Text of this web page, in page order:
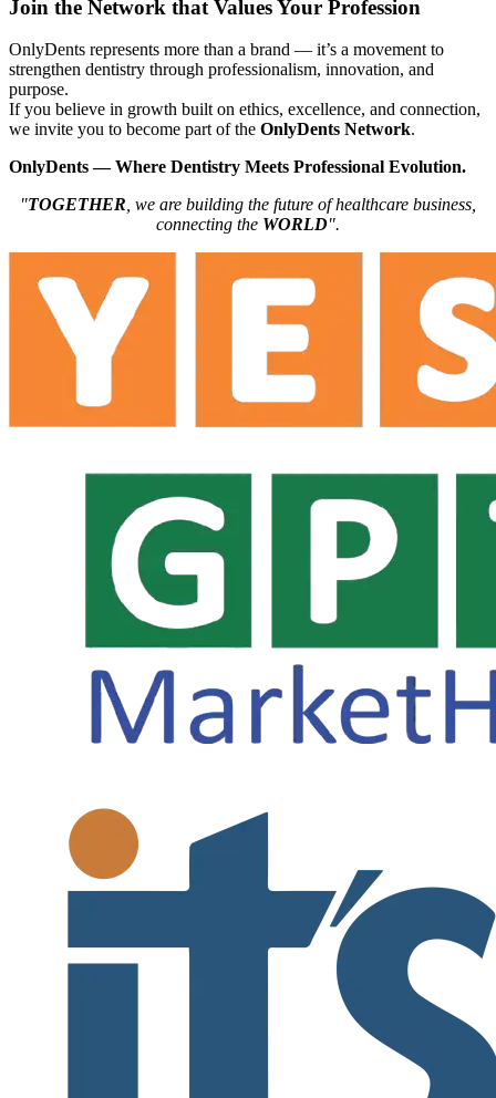
Join the Network that Values Your Profession
OnlyDents represents more than a brand — it’s a movement to
strengthen dentistry through professionalism, innovation, and
purpose.
If you believe in growth built on ethics, excellence, and connection,
we invite you to become part of the OnlyDents Network.
OnlyDents — Where Dentistry Meets Professional Evolution.
"TOGETHER , we are building the future of healthcare business,
connecting the WORLD".